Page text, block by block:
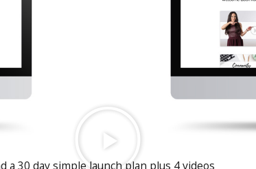
30 day simple launch plan plus 4 videos